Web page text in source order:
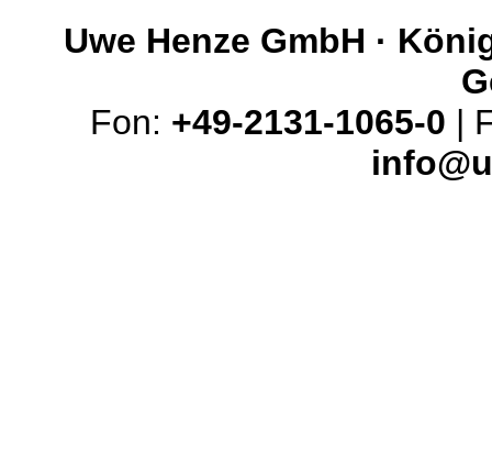
Uwe Henze GmbH ·
Fon: +49-2131-1065-0 |